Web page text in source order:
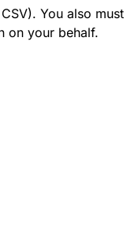
You also
on your behalf.